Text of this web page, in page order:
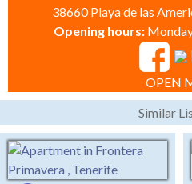
38660 Playa de las
Opening hours:
OPEN
Similar